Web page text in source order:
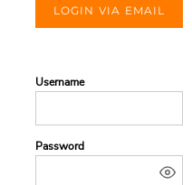
LOGIN VIA EMAIL
Username
Password